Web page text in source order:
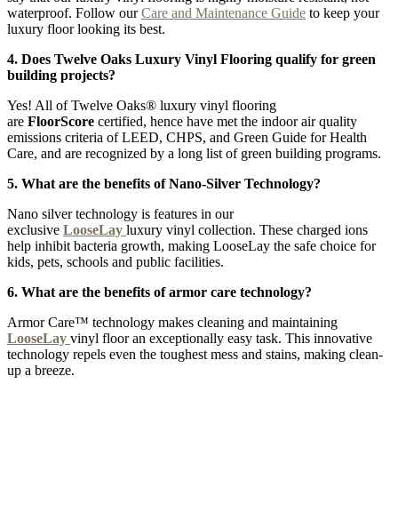
waterproof. Follow ourCare and Maintenance Guide to keep your
luxury floor looking its best.
4. Does Twelve Oaks Luxury Vinyl Flooring qualify for green
building projects?
Yes! All of Twelve Oaks® luxury vinyl flooring
are FloorScore certified, hence have met the indoor air quality
emissions criteria of LEED, CHPS, and Green Guide for Health
Care, and are recognized by a long list of green building programs.
5. What are the benefits of Nano-Silver Technology?
Nano silver technology is features in our
exclusive LooseLay luxury vinyl collection. These charged ions
help inhibit bacteria growth, making LooseLay the safe choice for
kids, pets, schools and public facilities.
6. What are the benefits of armor care technology?
Armor Care™ technology makes cleaning and maintaining
LooseLay vinyl floor an exceptionally easy task. This innovative
technology repels even the toughest mess and stains, making clean-
up a breeze.